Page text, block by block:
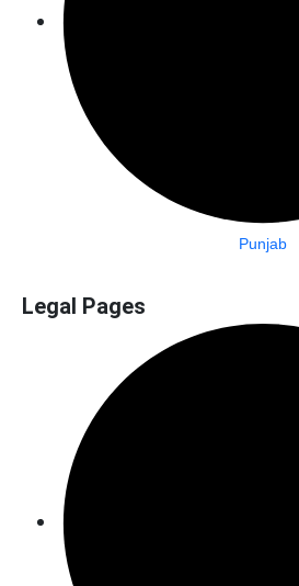
Punjab
Legal Pages